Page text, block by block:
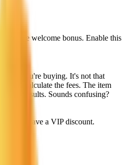
welcome bonus. Enable this
items you're buying. It's not that
calculate the fees. The item
the results. Sounds confusing?
if you have a VIP discount.